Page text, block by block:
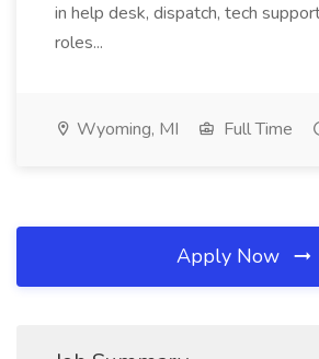
in help desk, dispatch, tech
roles...
Wyoming, MI Full Time
Apply Now